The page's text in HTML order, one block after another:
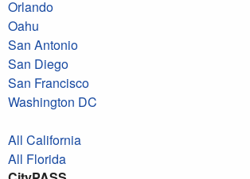
Orlando
Oahu
San Antonio
San Diego
San Francisco
Washington DC
All California
All Florida